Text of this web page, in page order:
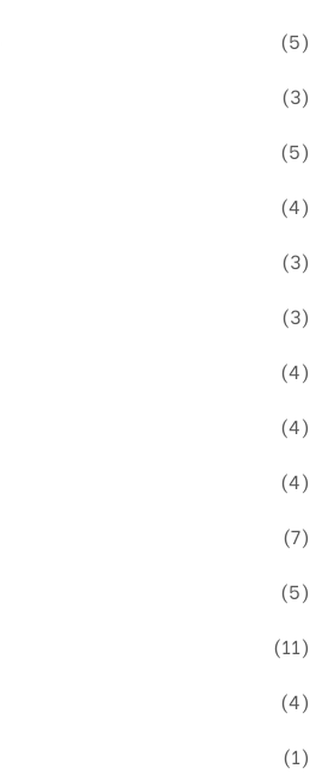
(5)
(3)
(5)
(4)
(3)
(3)
(4)
(4)
(4)
(7)
(5)
(11)
(4)
(1)